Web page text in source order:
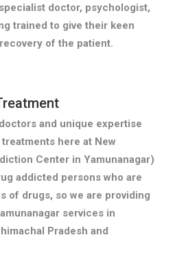
doctor, psychologist,
trained to give their keen
of the patient.
and unique expertise
here at New
Center in Yamunanagar)
addicted persons who are
of drugs, so we are providing
services in
Pradesh and